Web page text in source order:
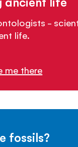
-
life.
me there
fossils?